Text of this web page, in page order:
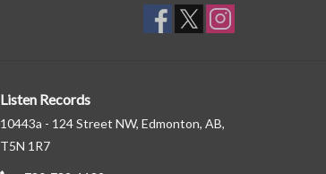
Listen Records
10443a - 124 Street NW, Edmonton, AB,
T5N 1R7